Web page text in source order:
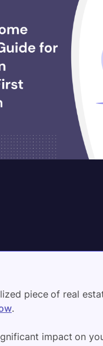
piece of real
.
impact on